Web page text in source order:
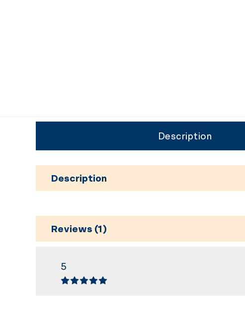
Description
Description
Reviews (1)
5